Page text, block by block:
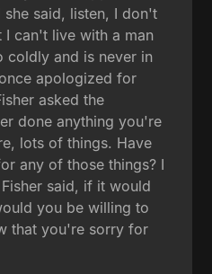
said, listen, I don't
can't live with a man
coldly and is never in
apologized for
asked the
done anything you're
lots of things. Have
any of those things? I
said, if it would
you be willing to
that you're sorry for